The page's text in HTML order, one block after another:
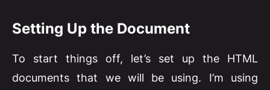
Setting Up the Document
To start things off, let’s set up the HTML
documents that we will be using. I’m using